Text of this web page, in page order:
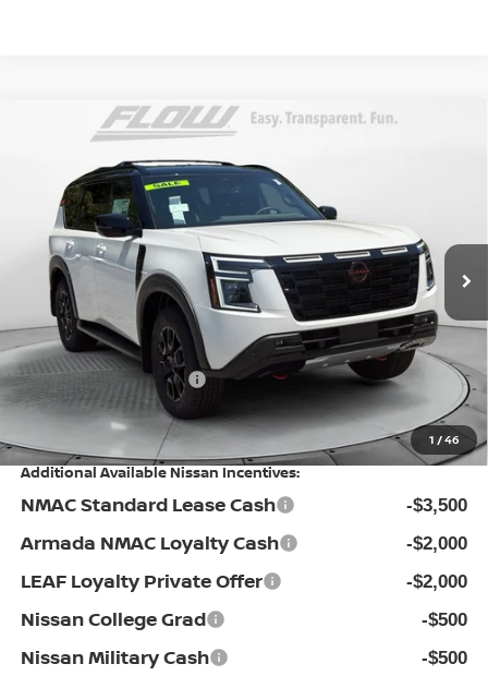
1 /46
NISSAN ARMADAPRO-4X
Special Offer
Flow Nissan of Statesville
JN8AY3DE1T9450653Stock:30N4444Model:56616
In Stock Ext.
$70,498
PRICE
Less
MSRP: $80,300
Dealership Administrative Fee: $799
Flow Savings: -$7,101
Nissan Incentives: -$3,500
Price: $70,498
Additional Available Nissan Incentives:
NMAC Standard Lease Cash -$3,500
Armada NMAC Loyalty Cash -$2,000
LEAF Loyalty Private Offer -$2,000
Nissan College Grad -$500
Nissan Military Cash -$500
Compare Vehicle